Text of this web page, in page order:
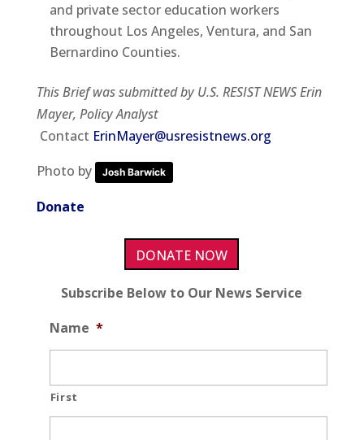
and private sector education workers
throughout Los Angeles, Ventura, and San
Bernardino Counties.
This Brief was submitted by U.S. RESIST NEWS Erin
Mayer, Policy Analyst
Contact ErinMayer@usresistnews.org
Photo by
Josh Barwick
Donate
DONATE NOW
Subscribe Below to Our News Service
Name *
First